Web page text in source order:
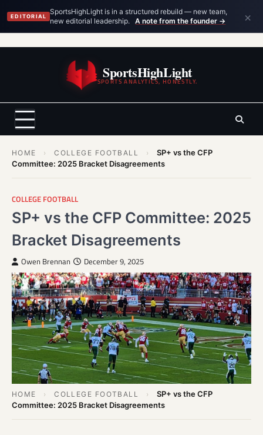
EDITORIAL
SportsHighLight is in a structured rebuild — new team,
new editorial leadership.
A note from the founder → ×
SportsHighLight
SPORTS ANALYTICS, HONESTLY.
HOME › COLLEGE FOOTBALL ›
SP+ vs the CFP
Committee: 2025 Bracket Disagreements
COLLEGE FOOTBALL
SP+ vs the CFP Committee: 2025
Bracket Disagreements
Owen Brennan December 9, 2025
HOME › COLLEGE FOOTBALL ›
SP+ vs the CFP
Committee: 2025 Bracket Disagreements